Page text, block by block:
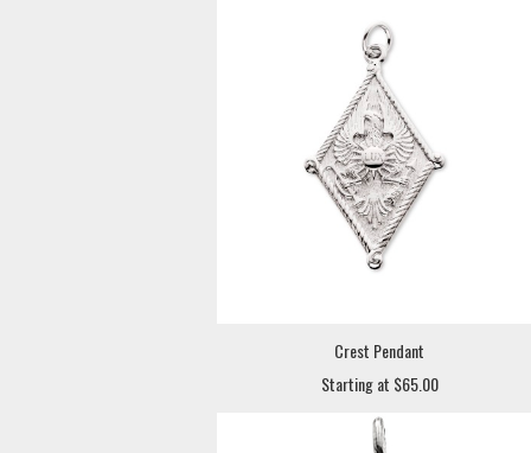
Crest Pendant
Starting at $65.00